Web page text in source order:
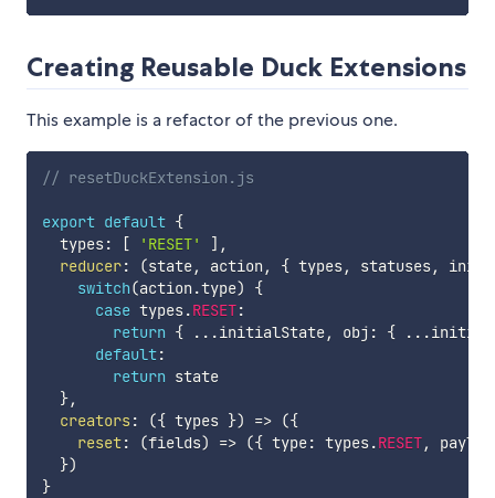
Creating Reusable Duck Extensions
This example is a refactor of the previous one.
// resetDuckExtension.js
export default {
  types
: [ 'RESET' ] ,
reducer: (state, action , { types, statuses,
switch(action .type)
{
case types.RESET:
return { ...initialState, obj : { ...
default:
return state
},
creators: ({ types }) => ({
reset: (fields) => ({ type: types.RESET,
})
}